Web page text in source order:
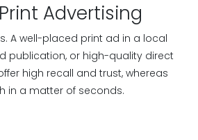
Advertising
A well-placed print ad in a local
publication, or high-quality direct
high recall and trust, whereas
in a matter of seconds.